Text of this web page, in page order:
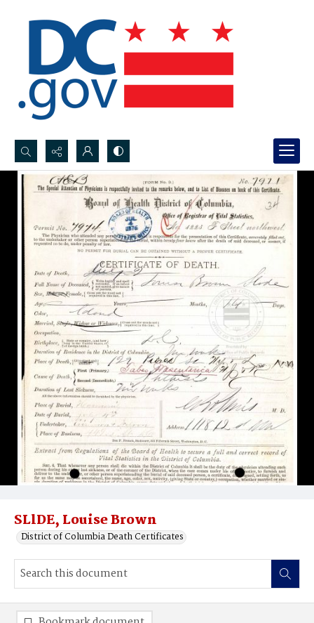
Search...
Advanced search
SLlDE, Louise Brown
District of Columbia Death Certificates